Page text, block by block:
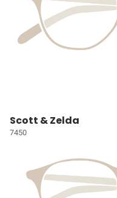
Scott & Zelda
7450